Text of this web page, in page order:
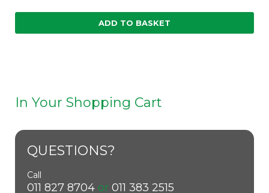
ADD TO BASKET
In Your Shopping Cart
QUESTIONS?
Call
011 827 8704or 011 383 2515